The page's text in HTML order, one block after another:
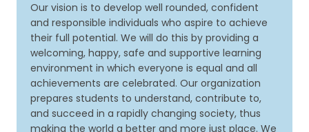
Our vision is to develop well rounded, confident
and responsible individuals who aspire to achieve
their full potential. We will do this by providing a
welcoming, happy, safe and supportive learning
environment in which everyone is equal and all
achievements are celebrated. Our organization
prepares students to understand, contribute to,
and succeed in a rapidly changing society, thus
making the world a better and more just place. We